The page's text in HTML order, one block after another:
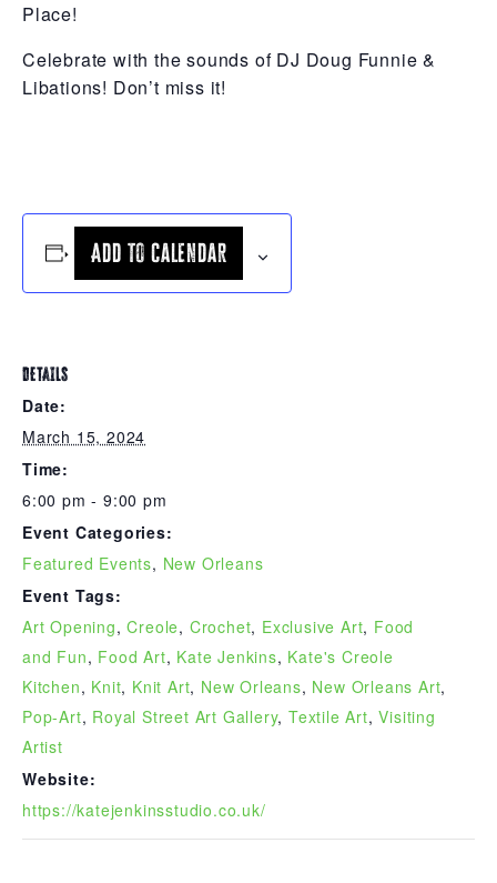
Place!
Celebrate with the sounds of DJ Doug Funnie &
Libations! Don’t miss it!
Add to calendar
DETAILS
Date:
March 15, 2024
Time:
6:00 pm - 9:00 pm
Event Categories:
Featured Events, New Orleans
Event Tags:
Art Opening,Creole, Crochet, Exclusive Art, Food
and Fun, Food Art, Kate Jenkins, Kate's Creole
Kitchen, Knit, Knit Art, New Orleans, New Orleans Art,
Pop-Art, Royal Street Art Gallery,Textile Art,Visiting
Artist
Website:
https://katejenkinsstudio.co.uk/